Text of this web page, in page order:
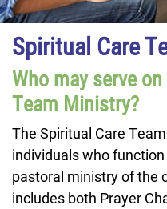
Spiritual Care
Who may serve
Team Ministry?
The Spiritual Care
individuals who
pastoral ministry of the
includes both Prayer